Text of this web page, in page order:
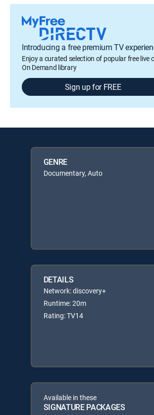
Introducing a free premium TV
Enjoy a curated selection of popular free live
On Demand library
Sign up for FREE
GENRE
Documentary, Auto
DETAILS
Network: discovery+
Runtime: 20m
Rating: TV14
Available in these
SIGNATURE PACKAGES